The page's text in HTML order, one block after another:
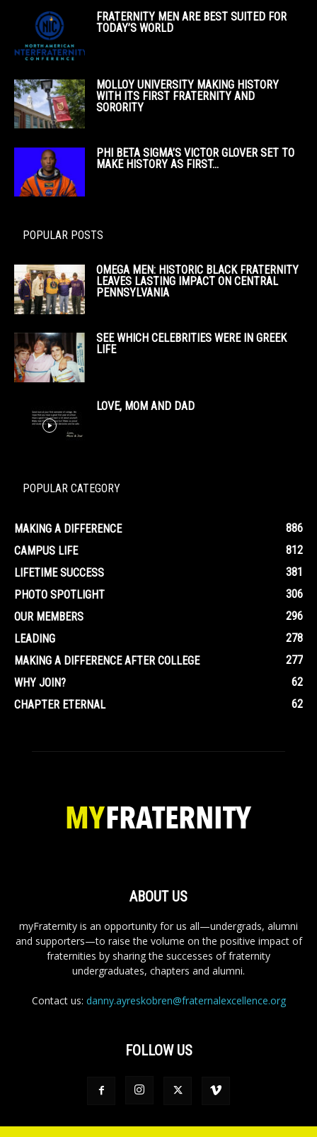
FRATERNITY MEN ARE BEST SUITED FOR
TODAY’S WORLD
MOLLOY UNIVERSITY MAKING HISTORY
WITH ITS FIRST FRATERNITY AND
SORORITY
PHI BETA SIGMA’S VICTOR GLOVER SET TO
MAKE HISTORY AS FIRST...
POPULAR POSTS
OMEGA MEN: HISTORIC BLACK FRATERNITY
LEAVES LASTING IMPACT ON CENTRAL
PENNSYLVANIA
SEE WHICH CELEBRITIES WERE IN GREEK
LIFE
LOVE, MOM AND DAD
POPULAR CATEGORY
MAKING A DIFFERENCE
886
CAMPUS LIFE
812
LIFETIME SUCCESS
381
PHOTO SPOTLIGHT
306
OUR MEMBERS
296
LEADING
278
MAKING A DIFFERENCE AFTER COLLEGE
277
WHY JOIN?
62
CHAPTER ETERNAL
62
ABOUT US
myFraternity is an opportunity for us all—undergrads, alumni
and supporters—to raise the volume on the positive impact of
fraternities by sharing the successes of fraternity
undergraduates, chapters and alumni.
Contact us: danny.ayreskobren@fraternalexcellence.org
FOLLOW US